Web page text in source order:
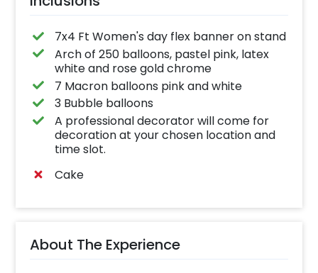
7x4 Ft Women's day flex banner on stand
Arch of 250 balloons, pastel pink, latex
white and rose gold chrome
7 Macron balloons pink and white
3 Bubble balloons
A professional decorator will come for
decoration at your chosen location and
time slot.
Cake
About The Experience